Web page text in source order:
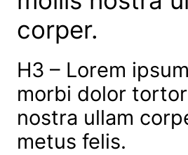
corper.
H3 – Lorem
morbi dolor
nostra ullam
metus felis.